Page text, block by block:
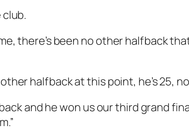
club.
there’s been no other halfback
halfback at this point, he’s 25,
and he won us our third grand final